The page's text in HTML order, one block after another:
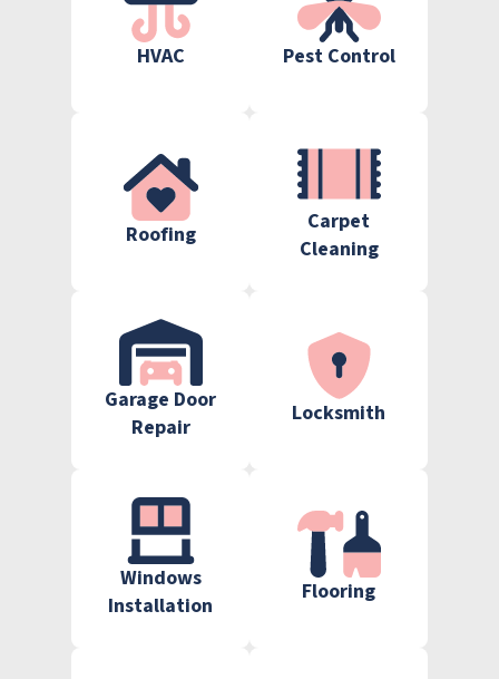
HVAC Pest Control
Roofing
Carpet
Cleaning
Garage Door
Repair
Locksmith
Windows
Installation
Flooring